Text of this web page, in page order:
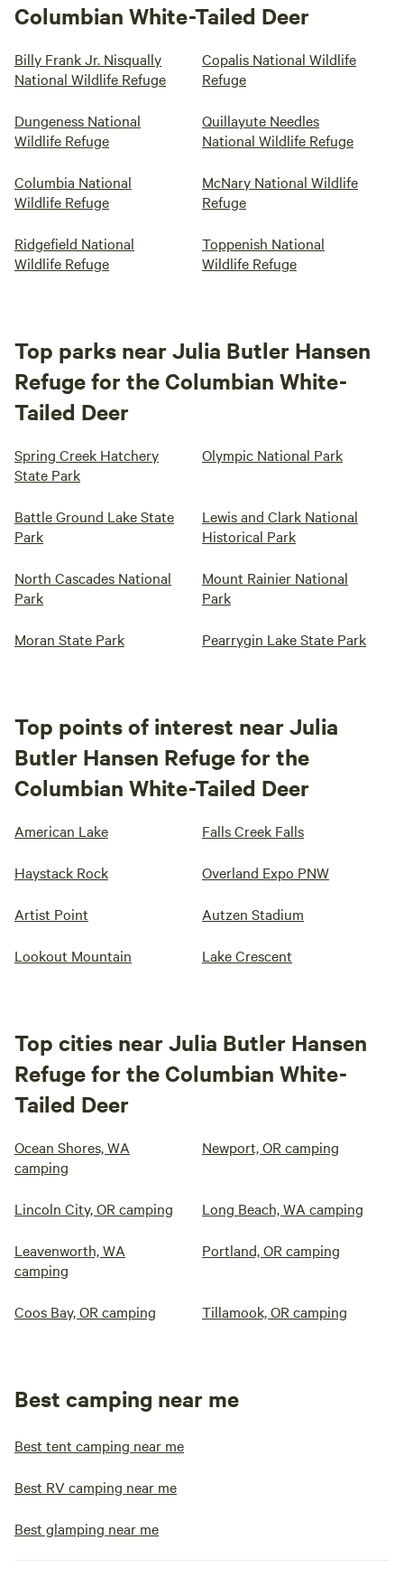
Columbian White-Tailed Deer
Billy Frank Jr. Nisqually
National Wildlife Refuge
Copalis National Wildlife
Refuge
Dungeness National
Wildlife Refuge
Quillayute Needles
National Wildlife Refuge
Columbia National
Wildlife Refuge
McNary National Wildlife
Refuge
Ridgefield National
Wildlife Refuge
Toppenish National
Wildlife Refuge
Top parks near Julia Butler Hansen
Refuge for the Columbian White-
Tailed Deer
Spring Creek Hatchery
State Park
Olympic National Park
Battle Ground Lake State
Park
Lewis and Clark National
Historical Park
North Cascades National
Park
Mount Rainier National
Park
Moran State Park Pearrygin Lake State Park
Top points of interest near Julia
Butler Hansen Refuge for the
Columbian White-Tailed Deer
American Lake Falls Creek Falls
Haystack Rock Overland Expo PNW
Artist Point Autzen Stadium
Lookout Mountain Lake Crescent
Top cities near Julia Butler Hansen
Refuge for the Columbian White-
Tailed Deer
Ocean Shores, WA
camping
Newport, OR camping
Lincoln City, OR camping Long Beach, WA camping
Leavenworth, WA
camping
Portland, OR camping
Coos Bay, OR camping Tillamook, OR camping
Best camping near me
Best tent camping near me
Best RV camping near me
Best glamping near me